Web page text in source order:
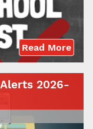
Read More
2026-